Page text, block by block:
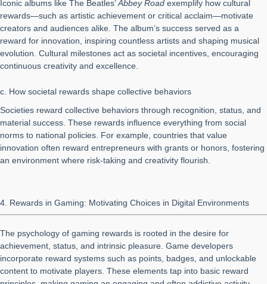
Iconic albums like The Beatles’Abbey Road exemplify how cultural
rewards—such as artistic achievement or critical acclaim—motivate
creators and audiences alike. The album’s success served as a
reward for innovation, inspiring countless artists and shaping musical
evolution. Cultural milestones act as societal incentives, encouraging
continuous creativity and excellence.
c. How societal rewards shape collective behaviors
Societies reward collective behaviors through recognition, status, and
material success. These rewards influence everything from social
norms to national policies. For example, countries that value
innovation often reward entrepreneurs with grants or honors, fostering
an environment where risk-taking and creativity flourish.
4. Rewards in Gaming: Motivating Choices in Digital Environments
The psychology of gaming rewards is rooted in the desire for
achievement, status, and intrinsic pleasure. Game developers
incorporate reward systems such as points, badges, and unlockable
content to motivate players. These elements tap into basic reward